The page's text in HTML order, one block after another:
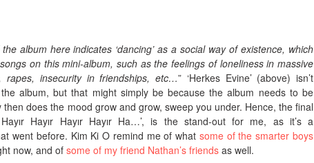
album here indicates ‘dancing’ as a social way of existence, which
on this mini-album, such as the feelings of loneliness in massive
rapes, insecurity in friendships, etc…” ‘Herkes Evine’ (above) isn’t
album, but that might simply be because the album needs to be
does the mood grow and grow, sweep you under. Hence, the final
Hayır Hayır Hayır Ha…’, is the stand-out for me, as it’s a
went before. Kim Ki O remind me of what some of the smarter boys
now, and of some of my friend Nathan’s friends as well.